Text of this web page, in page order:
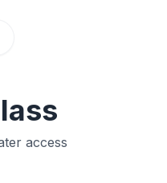
access